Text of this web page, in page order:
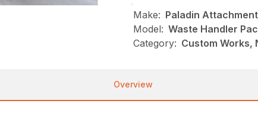
Make: Paladin
Model: Waste Handler
Category: Custom Works,
Overview